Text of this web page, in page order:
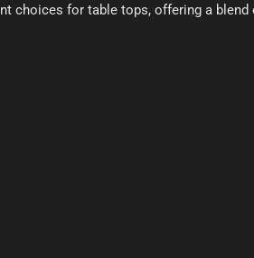
choices for table tops, offering a